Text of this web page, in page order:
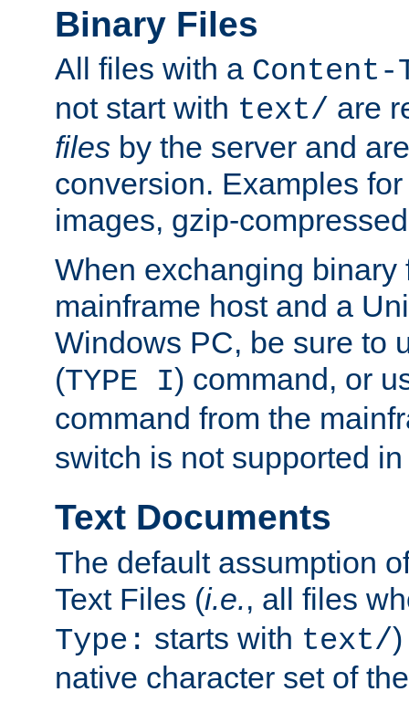
Binary Files
All files with a Content-
not start with text/ are
files by the server and
conversion. Examples
images, gzip-
When exchanging binary
mainframe host and a
Windows PC, be sure to
(TYPE I) command, or
command from the
switch is not supported
Text Documents
The default assumption
Text Files (i.e., all files
Type: starts with text/
native character set of